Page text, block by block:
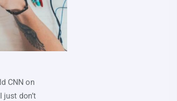
CNN on
just don’t